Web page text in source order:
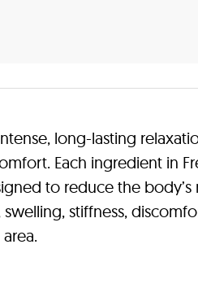
long-lasting
Each ingredient in
to reduce the body’s
stiffness,